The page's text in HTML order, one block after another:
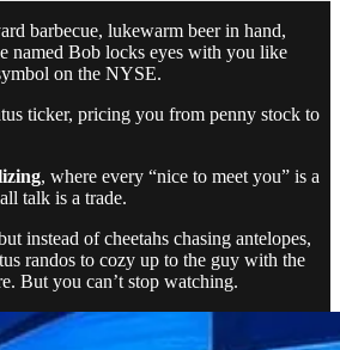
barbecue, lukewarm beer in hand,
named Bob locks eyes with you like
on the NYSE.
ticker, pricing you from penny stock to
, where every “nice to meet you” is a
talk is a trade.
instead of cheetahs chasing antelopes,
randos to cozy up to the guy with the
But you can’t stop watching.